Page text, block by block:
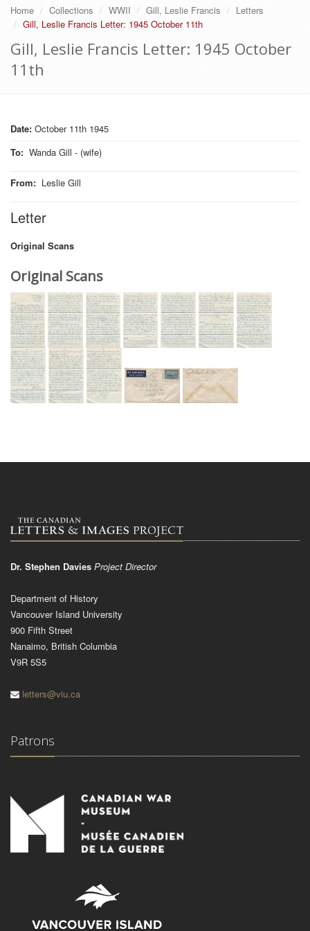
Home Collections WWII Gill, Leslie Francis
Letters
Gill, Leslie Francis Letter: 1945 October 11th
Gill, Leslie Francis Letter: 1945 October
11th
Date: October 11th 1945
To: Wanda Gill - (wife)
From: Leslie Gill
Letter
Original Scans
Original Scans
Dr. Stephen Davies Project Director
Department of History
Vancouver Island University
900 Fifth Street
Nanaimo, British Columbia
V9R 5S5
letters@viu.ca
Patrons